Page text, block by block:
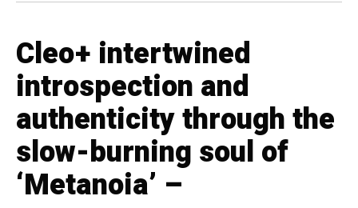
Cleo+ intertwined
introspection and
authenticity through the
slow-burning soul of
‘Metanoia’ –